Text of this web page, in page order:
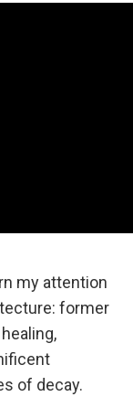
my attention
former
of decay.